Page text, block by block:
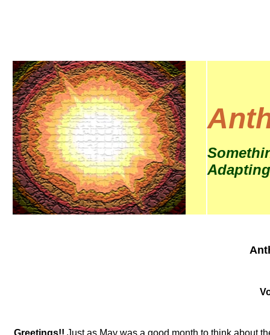
Greetings!! Just as May was a good month to think about